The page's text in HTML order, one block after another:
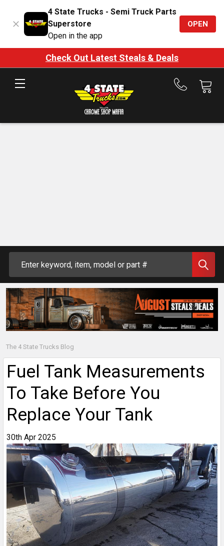
4 State Trucks - Semi Truck Parts
Superstore
Open in the app
OPEN
Check Out Latest Steals & Deals
Call
The 4 State Trucks Blog
Fuel Tank Measurements
To Take Before You
Replace Your Tank
30th Apr 2025